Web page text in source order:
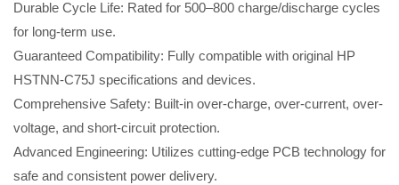
Durable Cycle Life: Rated for 500–800 charge/discharge cycles
for long-term use.
Guaranteed Compatibility: Fully compatible with original HP
HSTNN-C75J specifications and devices.
Comprehensive Safety: Built-in over-charge, over-current, over-
voltage, and short-circuit protection.
Advanced Engineering: Utilizes cutting-edge PCB technology for
safe and consistent power delivery.